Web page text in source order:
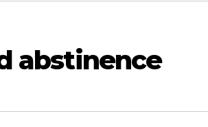
abstinence